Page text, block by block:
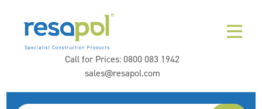
Call for Prices:0800 083 1942
sales@resapol.com